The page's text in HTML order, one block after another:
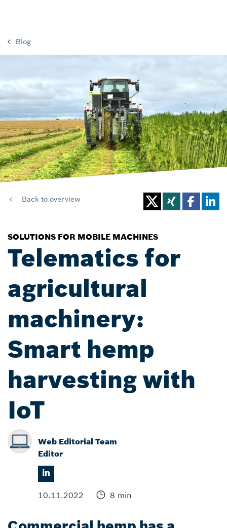
Blog
Back to overview
SOLUTIONS FOR MOBILE MACHINES
Telematics for
agricultural
machinery:
Smart hemp
harvesting with
IoT
Web Editorial Team
Editor
10.11.2022 8 min